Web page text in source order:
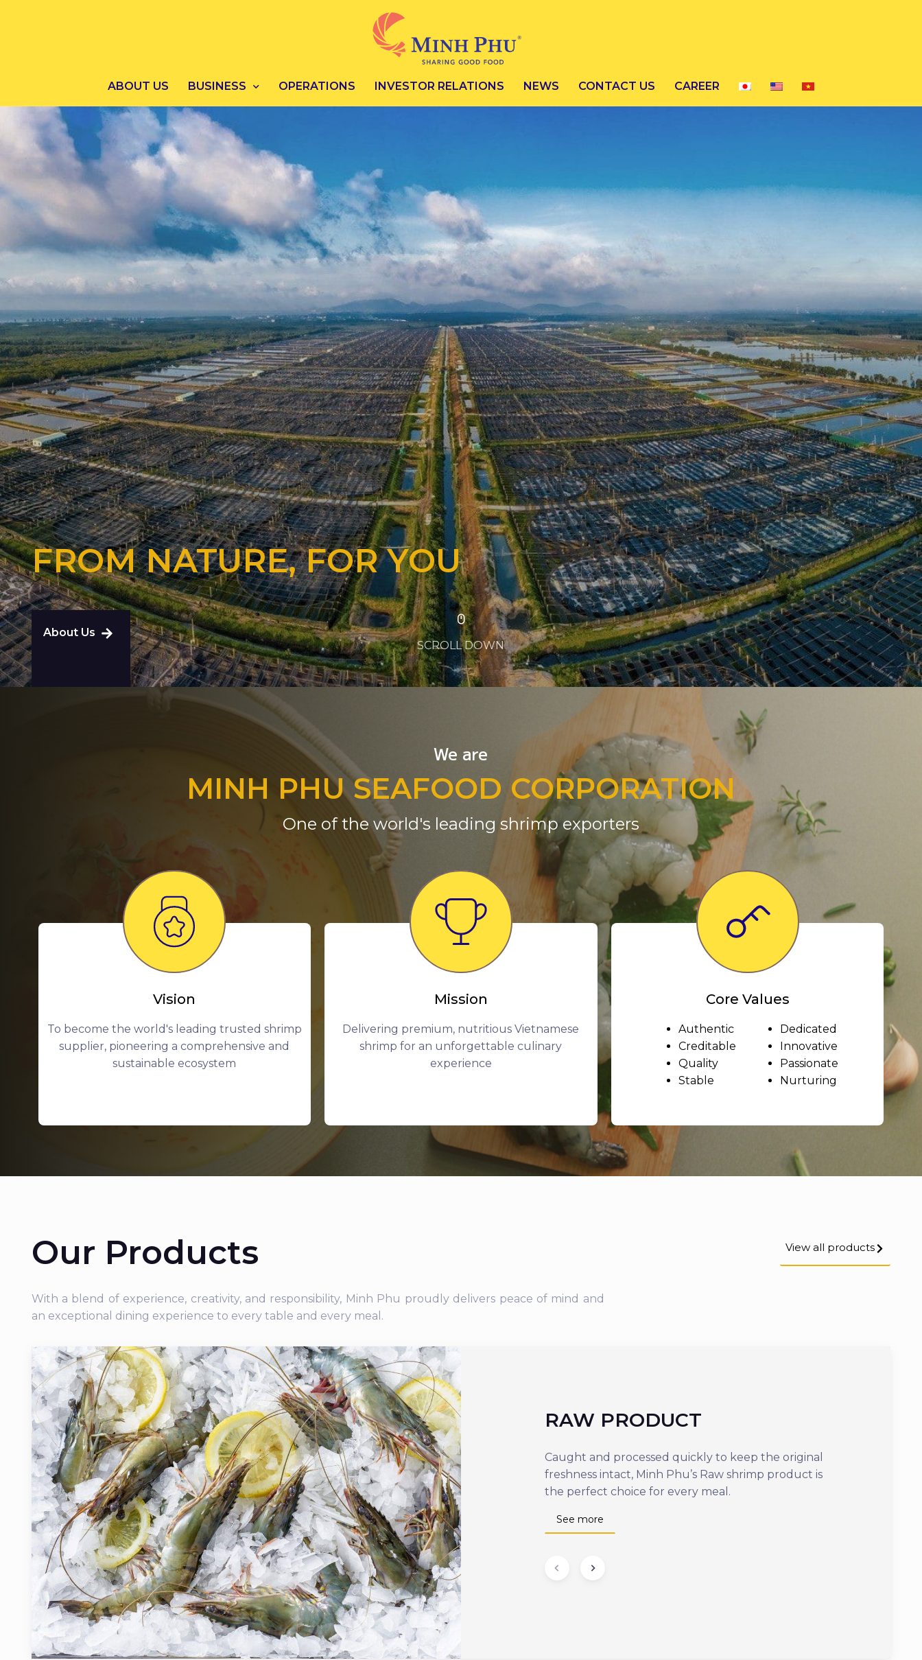
CAREER
ABOUT US BUSINESS OPERATIONS INVESTOR RELATIONS NEWS CONTACT US
FROM NATURE, FOR YOU
About Us
SCROLL DOWN
We are
MINH PHU SEAFOOD CORPORATION
One of the world's leading shrimp exporters
Vision
To become the world's leading trusted shrimp
supplier, pioneering a comprehensive and
sustainable ecosystem
Mission
Delivering premium, nutritious Vietnamese
shrimp for an unforgettable culinary
experience
Core Values
Authentic
Creditable
Quality
Stable
Dedicated
Innovative
Passionate
Nurturing
Our Products View all products
With a blend of experience, creativity, and responsibility, Minh Phu proudly delivers peace of mind and
an exceptional dining experience to every table and every meal.
RAW PRODUCT
Caught and processed quickly to keep the original
freshness intact, Minh Phu’s Raw shrimp product is
the perfect choice for every meal.
See more